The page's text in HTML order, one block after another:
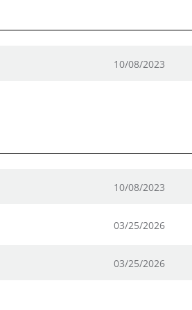
10/08/2023
10/08/2023
03/25/2026
03/25/2026